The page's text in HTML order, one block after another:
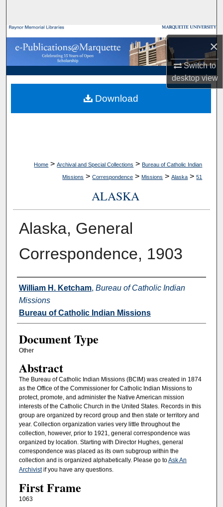
×
Switch to
desktopview
Browse Collections
My Account
About
Digital Commons Network™
Home > Archival and Special Collections > Bureau of Catholic Indian
Missions > Correspondence > Missions > Alaska > 51
ALASKA
Alaska, General
Correspondence, 1903
Authors
William H. Ketcham, Bureau of Catholic Indian
Missions
Bureau of Catholic Indian Missions
Document Type
Other
Abstract
The Bureau of Catholic Indian Missions (BCIM) was created in 1874
as the Office of the Commissioner for Catholic Indian Missions to
protect, promote, and administer the Native American mission
interests of the Catholic Church in the United States. Records in this
group are organized by record group and then state or territory and
year. Collection organization varies very little throughout the
collection, however, prior to 1921, general correspondence was
organized by location. Starting with Director Hughes, general
correspondence was placed as its own subgroup within the
collection and is organized alphabetically. Please go toAsk An
Archivistif you have any questions.
First Frame
1063
Download